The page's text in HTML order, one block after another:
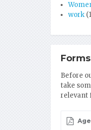
work
Forms
Before
take
relevant